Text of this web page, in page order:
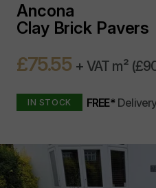
Ancona
Clay Brick Pavers
£75.55 + VAT m²
IN STOCK FREE*